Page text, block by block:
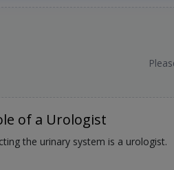
of a Urologist
the urinary system is a urologist.